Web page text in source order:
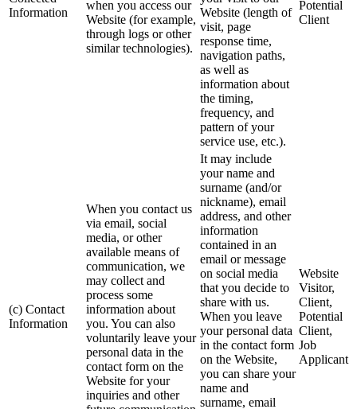
Information
when you access our
Website (for example,
through logs or other
similar technologies).
Website (length of
visit, page
response time,
navigation paths,
as well as
information about
the timing,
frequency, and
pattern of your
service use, etc.).
Potential
Client
(c) Contact
Information
When you contact us
via email, social
media, or other
available means of
communication, we
may collect and
process some
information about
you. You can also
voluntarily leave your
personal data in the
contact form on the
Website for your
inquiries and other
It may include
your name and
surname (and/or
nickname), email
address, and other
information
contained in an
email or message
on social media
that you decide to
share with us.
When you leave
your personal data
in the contact form
on the Website,
you can share your
name and
surname, email
Website
Visitor,
Client,
Potential
Client,
Job
Applicant